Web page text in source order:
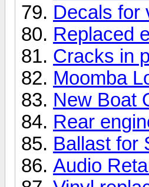
Decals for
Replaced
Cracks in
Moomba
New Boat
Rear
Ballast for
Audio